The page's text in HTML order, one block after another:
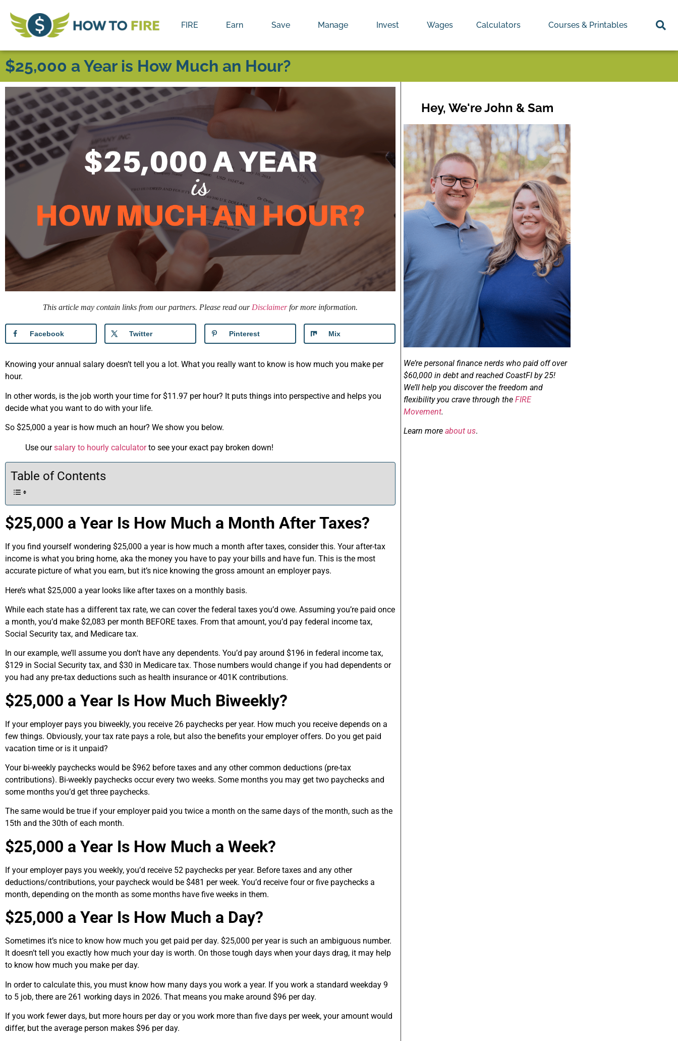
FIRE Earn Save Manage Invest Wages Calculators Courses & Printables
$25,000 a Year is How Much an Hour?
This article may contain links from our partners. Please read our Disclaimerfor more information.
Facebook Twitter Pinterest Mix
Knowing your annual salary doesn’t tell you a lot. What you really want to know is how much you make per
hour.
In other words, is the job worth your time for $11.97 per hour? It puts things into perspective and helps you
decide what you want to do with your life.
So $25,000 a year is how much an hour? We show you below.
Use oursalary to hourly calculatorto see your exact pay broken down!
Table of Contents
$25,000 a Year Is How Much a Month After Taxes?
If you find yourself wondering $25,000 a year is how much a month after taxes, consider this. Your after-tax
income is what you bring home, aka the money you have to pay your bills and have fun. This is the most
accurate picture of what you earn, but it’s nice knowing the gross amount an employer pays.
Here’s what $25,000 a year looks like after taxes on a monthly basis.
While each state has a different tax rate, we can cover the federal taxes you’d owe. Assuming you’re paid once
a month, you’d make $2,083 per month BEFORE taxes. From that amount, you’d pay federal income tax,
Social Security tax, and Medicare tax.
In our example, we’ll assume you don’t have any dependents. You’d pay around $196 in federal income tax,
$129 in Social Security tax, and $30 in Medicare tax. Those numbers would change if you had dependents or
you had any pre-tax deductions such as health insurance or 401K contributions.
$25,000 a Year Is How Much Biweekly?
If your employer pays you biweekly, you receive 26 paychecks per year. How much you receive depends on a
few things. Obviously, your tax rate pays a role, but also the benefits your employer offers. Do you get paid
vacation time or is it unpaid?
Your bi-weekly paychecks would be $962 before taxes and any other common deductions (pre-tax
contributions). Bi-weekly paychecks occur every two weeks. Some months you may get two paychecks and
some months you’d get three paychecks.
The same would be true if your employer paid you twice a month on the same days of the month, such as the
15th and the 30th of each month.
$25,000 a Year Is How Much a Week?
If your employer pays you weekly, you’d receive 52 paychecks per year. Before taxes and any other
deductions/contributions, your paycheck would be $481 per week. You’d receive four or five paychecks a
month, depending on the month as some months have five weeks in them.
$25,000 a Year Is How Much a Day?
Sometimes it’s nice to know how much you get paid per day. $25,000 per year is such an ambiguous number.
It doesn’t tell you exactly how much your day is worth. On those tough days when your days drag, it may help
to know how much you make per day.
In order to calculate this, you must know how many days you work a year. If you work a standard weekday 9
to 5 job, there are 261 working days in 2026. That means you make around $96 per day.
If you work fewer days, but more hours per day or you work more than five days per week, your amount would
differ, but the average person makes $96 per day.
Hey, We're John & Sam
We’re personal finance nerds who paid off over
$60,000 in debt and reached CoastFI by 25!
We’ll help you discover the freedom and
flexibility you crave through theFIRE
Movement.
Learn moreabout us.